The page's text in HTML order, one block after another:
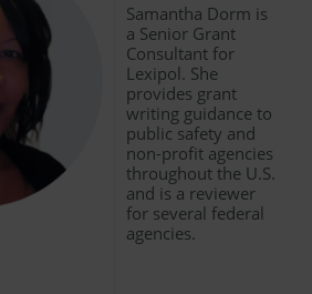
Samantha Dorm is
a Senior Grant
Consultant for
Lexipol. She
provides grant
writing guidance to
public safety and
non-profit agencies
throughout the U.S.
and is a reviewer
for several federal
agencies.